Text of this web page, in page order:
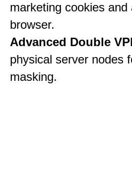
marketing cookies
browser.
Advanced Double
physical server nodes
masking.